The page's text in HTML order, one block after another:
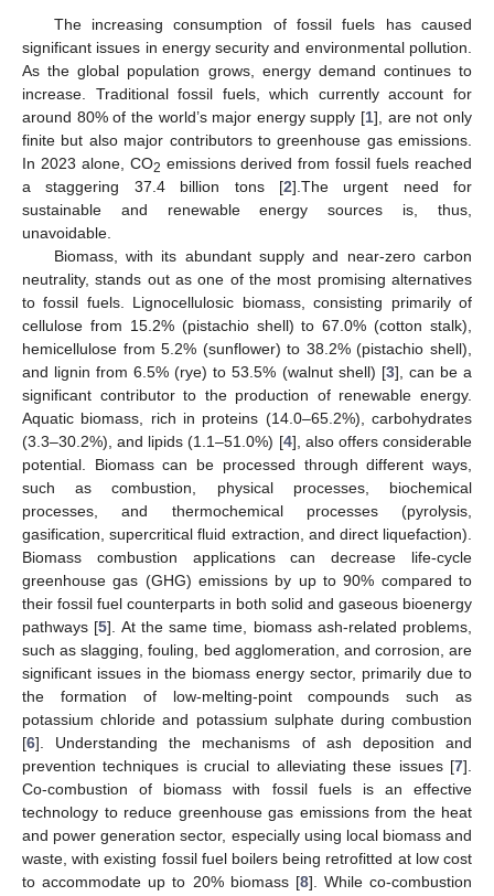
The increasing consumption of fossil fuels has caused
significant issues in energy security and environmental pollution.
As the global population grows, energy demand continues to
increase. Traditional fossil fuels, which currently account for
around 80% of the world’s major energy supply [1], are not only
finite but also major contributors to greenhouse gas emissions.
In 2023 alone, CO2 emissions derived from fossil fuels reached
a staggering 37.4 billion tons [2].The urgent need for
sustainable and renewable energy sources is, thus,
unavoidable.
Biomass, with its abundant supply and near-zero carbon
neutrality, stands out as one of the most promising alternatives
to fossil fuels. Lignocellulosic biomass, consisting primarily of
cellulose from 15.2% (pistachio shell) to 67.0% (cotton stalk),
hemicellulose from 5.2% (sunflower) to 38.2% (pistachio shell),
and lignin from 6.5% (rye) to 53.5% (walnut shell) [3], can be a
significant contributor to the production of renewable energy.
Aquatic biomass, rich in proteins (14.0–65.2%), carbohydrates
(3.3–30.2%), and lipids (1.1–51.0%) [4], also offers considerable
potential. Biomass can be processed through different ways,
such as combustion, physical processes, biochemical
processes, and thermochemical processes (pyrolysis,
gasification, supercritical fluid extraction, and direct liquefaction).
Biomass combustion applications can decrease life-cycle
greenhouse gas (GHG) emissions by up to 90% compared to
their fossil fuel counterparts in both solid and gaseous bioenergy
pathways [5]. At the same time, biomass ash-related problems,
such as slagging, fouling, bed agglomeration, and corrosion, are
significant issues in the biomass energy sector, primarily due to
the formation of low-melting-point compounds such as
potassium chloride and potassium sulphate during combustion
[6]. Understanding the mechanisms of ash deposition and
prevention techniques is crucial to alleviating these issues [7].
Co-combustion of biomass with fossil fuels is an effective
technology to reduce greenhouse gas emissions from the heat
and power generation sector, especially using local biomass and
waste, with existing fossil fuel boilers being retrofitted at low cost
to accommodate up to 20% biomass [8]. While co-combustion